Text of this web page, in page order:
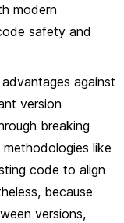
modern
safety and
against
version
breaking
like
code to align
because
versions,